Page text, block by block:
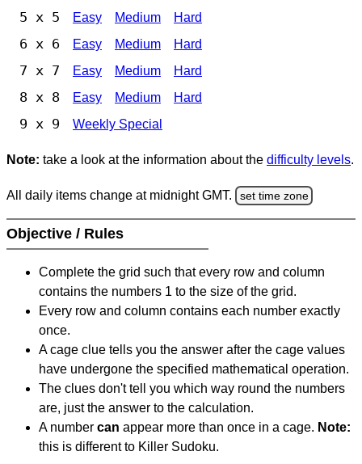
5 x 5 Easy Medium Hard
6 x 6 Easy Medium Hard
7 x 7 Easy Medium Hard
8 x 8 Easy Medium Hard
9 x 9 Weekly Special
Note: take a look at the information about the difficulty levels.
All daily items change at midnight GMT. set time zone
Objective / Rules
Complete the grid such that every row and column
contains the numbers 1 to the size of the grid.
Every row and column contains each number exactly
once.
A cage clue tells you the answer after the cage values
have undergone the specified mathematical operation.
The clues don't tell you which way round the numbers
are, just the answer to the calculation.
A number can appear more than once in a cage. Note:
this is different to Killer Sudoku.